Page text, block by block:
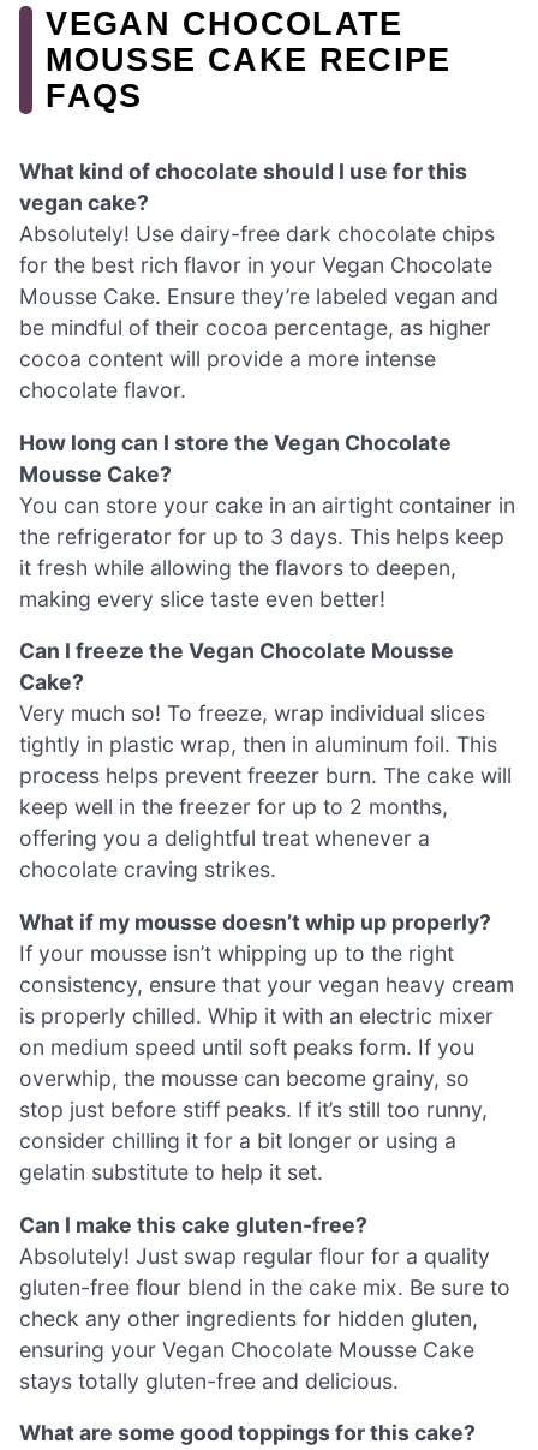
VEGAN CHOCOLATE
MOUSSE CAKE RECIPE
FAQS
What kind of chocolate should I use for this
vegan cake?
Absolutely! Use dairy-free dark chocolate chips
for the best rich flavor in your Vegan Chocolate
Mousse Cake. Ensure they’re labeled vegan and
be mindful of their cocoa percentage, as higher
cocoa content will provide a more intense
chocolate flavor.
How long can I store the Vegan Chocolate
Mousse Cake?
You can store your cake in an airtight container in
the refrigerator for up to 3 days. This helps keep
it fresh while allowing the flavors to deepen,
making every slice taste even better!
Can I freeze the Vegan Chocolate Mousse
Cake?
Very much so! To freeze, wrap individual slices
tightly in plastic wrap, then in aluminum foil. This
process helps prevent freezer burn. The cake will
keep well in the freezer for up to 2 months,
offering you a delightful treat whenever a
chocolate craving strikes.
What if my mousse doesn’t whip up properly?
If your mousse isn’t whipping up to the right
consistency, ensure that your vegan heavy cream
is properly chilled. Whip it with an electric mixer
on medium speed until soft peaks form. If you
overwhip, the mousse can become grainy, so
stop just before stiff peaks. If it’s still too runny,
consider chilling it for a bit longer or using a
gelatin substitute to help it set.
Can I make this cake gluten-free?
Absolutely! Just swap regular flour for a quality
gluten-free flour blend in the cake mix. Be sure to
check any other ingredients for hidden gluten,
ensuring your Vegan Chocolate Mousse Cake
stays totally gluten-free and delicious.
What are some good toppings for this cake?